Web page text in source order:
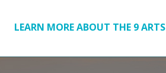
LEARN MORE ABOUT THE 9 ARTS